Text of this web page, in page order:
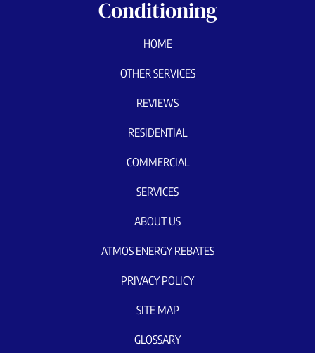
Conditioning
HOME
OTHER SERVICES
REVIEWS
RESIDENTIAL
COMMERCIAL
SERVICES
ABOUT US
ATMOS ENERGY REBATES
PRIVACY POLICY
SITE MAP
GLOSSARY